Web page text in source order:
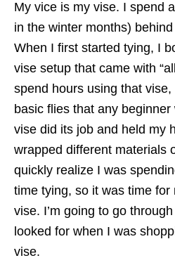
My vice is my vise. I spend
in the winter months)
When I first started tying, I
vise setup that came with
spend hours using that
basic flies that any
vise did its job and held my
wrapped different materials
quickly realize I was
time tying, so it was time for
vise. I’m going to go
looked for when I was
vise.